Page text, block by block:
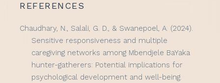
REFERENCES
Chaudhary, N., Salali, G. D., & Swanepoel, A. (2024).
Sensitive responsiveness and multiple
caregiving networks among Mbendjele BaYaka
hunter-gatherers: Potential implications for
psychological development and well-being.